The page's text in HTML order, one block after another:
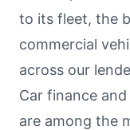
to its fleet, the
commercial
across our
Car finance
are among the